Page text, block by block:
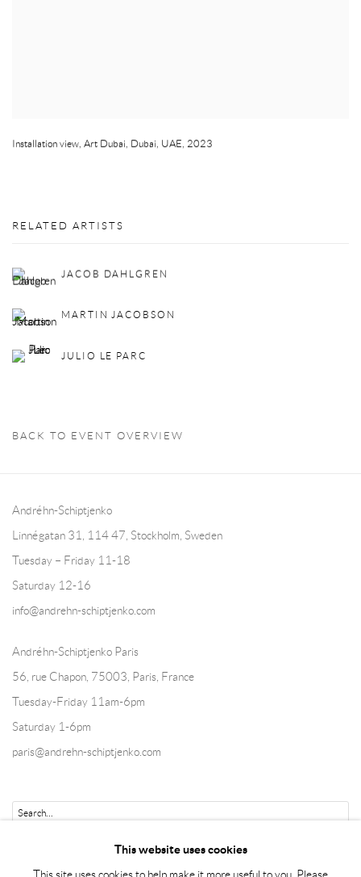
Installation view, Art Dubai, Dubai, UAE, 2023
RELATED ARTISTS
JACOB DAHLGREN
MARTIN JACOBSON
JULIO LE PARC
BACK TO EVENT OVERVIEW
Andréhn-Schiptjenko
Linnégatan 31, 114 47, Stockholm, Sweden
Tuesday – Friday 11-18
Saturday 12-16
info@andrehn-schiptjenko.com
Andréhn-Schiptjenko Paris
56, rue Chapon, 75003, Paris, France
Tuesday-Friday 11am-6pm
Saturday 1-6pm
paris@andrehn-schiptjenko.com
This website uses cookies